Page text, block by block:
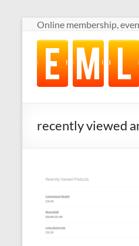
Skip
content
Online membership,
Online
membership,
event
ecommerce
run
sports
recently viewed